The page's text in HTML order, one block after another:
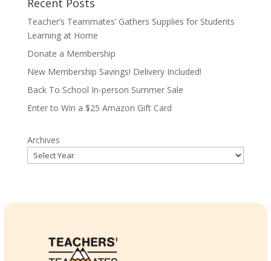
Recent Posts
Teacher’s Teammates’ Gathers Supplies for Students
Learning at Home
Donate a Membership
New Membership Savings! Delivery Included!
Back To School In-person Summer Sale
Enter to Win a $25 Amazon Gift Card
Archives